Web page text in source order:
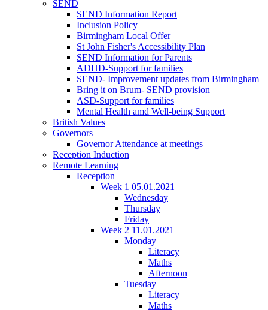
SEND
SEND Information Report
Inclusion Policy
Birmingham Local Offer
St John Fisher's Accessibility Plan
SEND Information for Parents
ADHD-Support for families
SEND- Improvement updates from Birmingham
Bring it on Brum- SEND provision
ASD-Support for families
Mental Health amd Well-being Support
British Values
Governors
Governor Attendance at meetings
Reception Induction
Remote Learning
Reception
Week 1 05.01.2021
Wednesday
Thursday
Friday
Week 2 11.01.2021
Monday
Literacy
Maths
Afternoon
Tuesday
Literacy
Maths